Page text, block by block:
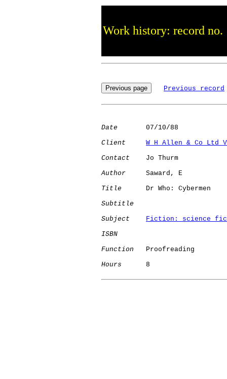
Work history: record no.
Previous record
Date
       07/10/88
Client
W H Allen & Co
Contact
    Jo Thurm
Author
     Saward, E
Title
      Dr Who: Cybermen
Subtitle
Subject
Fiction: science
ISBN
Function
   Proofreading
Hours
      8